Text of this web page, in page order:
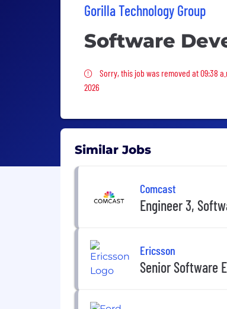
Gorilla Technology Group
Software
Sorry, this job was removed
Sorry, this job was removed at 09:38
2026
Similar Jobs
Comcast
Engineer 3,
Ericsson
Senior Software